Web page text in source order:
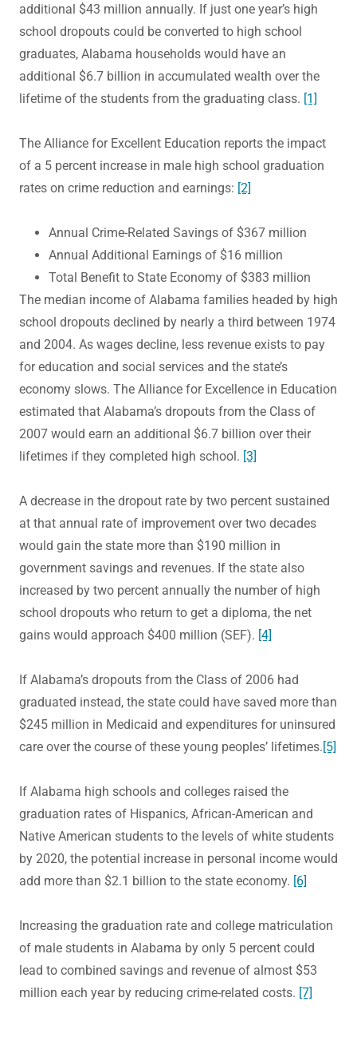
additional $43 million annually. If just one year’s high
school dropouts could be converted to high school
graduates, Alabama households would have an
additional $6.7 billion in accumulated wealth over the
lifetime of the students from the graduating class. [1]
The Alliance for Excellent Education reports the impact
of a 5 percent increase in male high school graduation
rates on crime reduction and earnings: [2]
Annual Crime-Related Savings of $367 million
Annual Additional Earnings of $16 million
Total Benefit to State Economy of $383 million
The median income of Alabama families headed by high
school dropouts declined by nearly a third between 1974
and 2004. As wages decline, less revenue exists to pay
for education and social services and the state’s
economy slows. The Alliance for Excellence in Education
estimated that Alabama’s dropouts from the Class of
2007 would earn an additional $6.7 billion over their
lifetimes if they completed high school. [3]
A decrease in the dropout rate by two percent sustained
at that annual rate of improvement over two decades
would gain the state more than $190 million in
government savings and revenues. If the state also
increased by two percent annually the number of high
school dropouts who return to get a diploma, the net
gains would approach $400 million (SEF). [4]
If Alabama’s dropouts from the Class of 2006 had
graduated instead, the state could have saved more than
$245 million in Medicaid and expenditures for uninsured
care over the course of these young peoples’ lifetimes.[5]
If Alabama high schools and colleges raised the
graduation rates of Hispanics, African-American and
Native American students to the levels of white students
by 2020, the potential increase in personal income would
add more than $2.1 billion to the state economy. [6]
Increasing the graduation rate and college matriculation
of male students in Alabama by only 5 percent could
lead to combined savings and revenue of almost $53
million each year by reducing crime-related costs. [7]